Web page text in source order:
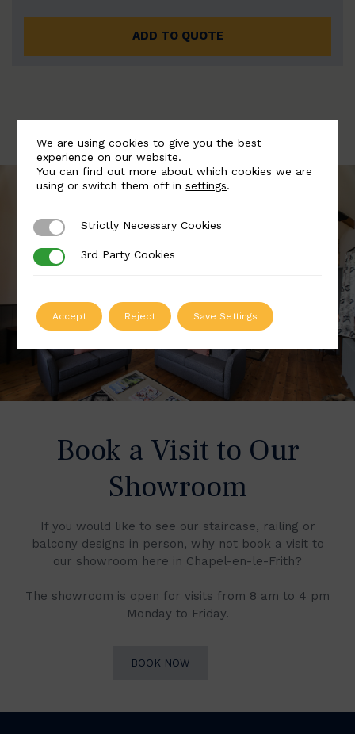
ADD TO QUOTE
Book a Visit to Our
Showroom
If you would like to see our staircase, railing or
balcony designs in person, why not book a visit to
our showroom here in Chapel-en-le-Frith?
The showroom is open for visits from 8 am to 4 pm
Monday to Friday.
BOOK NOW
We are using cookies to give you the best
experience on our website.
You can find out more about which cookies we are
using or switch them off insettings.
Strictly Necessary Cookies
Strictly Necessary Cookies
3rd Party Cookies
3rd Party Cookies
Accept Reject Save Settings